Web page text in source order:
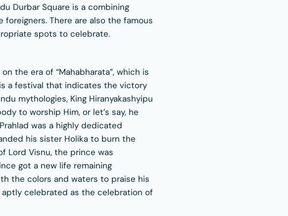
Durbar Square is a combining
There are also the famous
spots to celebrate.
the era of “Mahabharata”, which is
a festival that indicates the victory
mythologies, King Hiranyakashyipu
to worship Him, or let’s say, he
was a highly dedicated
his sister Holika to burn the
Lord Visnu, the prince was
got a new life remaining
the colors and waters to praise his
celebrated as the celebration of